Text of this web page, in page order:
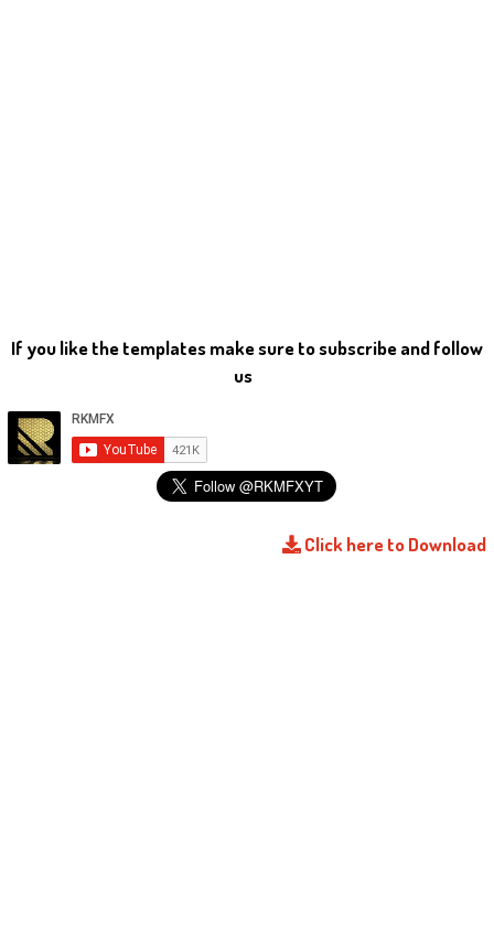
If you like the templates make sure to subscribe and follow
us
Click here to Download